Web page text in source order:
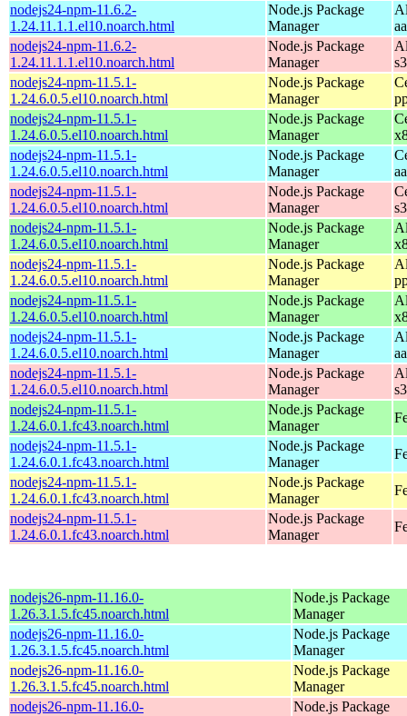
nodejs24-npm-11.6.2-
1.24.11.1.1.el10.noarch.html
Node.js Package
Manager
nodejs24-npm-11.6.2-
1.24.11.1.1.el10.noarch.html
Node.js Package
Manager
nodejs24-npm-11.5.1-
1.24.6.0.5.el10.noarch.html
Node.js Package
Manager
nodejs24-npm-11.5.1-
1.24.6.0.5.el10.noarch.html
Node.js Package
Manager
nodejs24-npm-11.5.1-
1.24.6.0.5.el10.noarch.html
Node.js Package
Manager
nodejs24-npm-11.5.1-
1.24.6.0.5.el10.noarch.html
Node.js Package
Manager
nodejs24-npm-11.5.1-
1.24.6.0.5.el10.noarch.html
Node.js Package
Manager
nodejs24-npm-11.5.1-
1.24.6.0.5.el10.noarch.html
Node.js Package
Manager
nodejs24-npm-11.5.1-
1.24.6.0.5.el10.noarch.html
Node.js Package
Manager
nodejs24-npm-11.5.1-
1.24.6.0.5.el10.noarch.html
Node.js Package
Manager
nodejs24-npm-11.5.1-
1.24.6.0.5.el10.noarch.html
Node.js Package
Manager
nodejs24-npm-11.5.1-
1.24.6.0.1.fc43.noarch.html
Node.js Package
Manager
nodejs24-npm-11.5.1-
1.24.6.0.1.fc43.noarch.html
Node.js Package
Manager
nodejs24-npm-11.5.1-
1.24.6.0.1.fc43.noarch.html
Node.js Package
Manager
nodejs24-npm-11.5.1-
1.24.6.0.1.fc43.noarch.html
Node.js Package
Manager
nodejs26-npm-11.16.0-
1.26.3.1.5.fc45.noarch.html
Node.js Package
Manager
nodejs26-npm-11.16.0-
1.26.3.1.5.fc45.noarch.html
Node.js Package
Manager
nodejs26-npm-11.16.0-
1.26.3.1.5.fc45.noarch.html
Node.js Package
Manager
nodejs26-npm-11.16.0-
Node.js Package